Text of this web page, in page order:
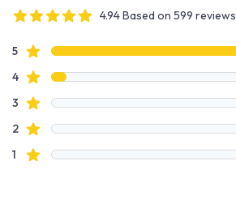
4.94 Based on 599 reviews
Review data
5star reviews
4star reviews
3 star reviews
2star reviews
1 star reviews